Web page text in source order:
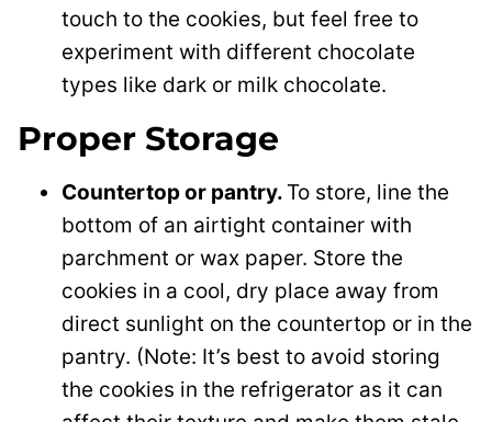
touch to the cookies, but feel free to
experiment with different chocolate
types like dark or milk chocolate.
Proper Storage
Countertop or pantry. To store, line the
bottom of an airtight container with
parchment or wax paper. Store the
cookies in a cool, dry place away from
direct sunlight on the countertop or in the
pantry. (Note: It’s best to avoid storing
the cookies in the refrigerator as it can